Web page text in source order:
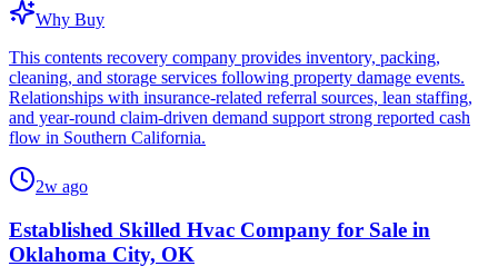
Why Buy
This contents recovery company provides inventory, packing,
cleaning, and storage services following property damage events.
Relationships with insurance-related referral sources, lean staffing,
and year-round claim-driven demand support strong reported cash
flow in Southern California.
2w ago
Established Skilled Hvac Company for Sale in
Oklahoma City, OK